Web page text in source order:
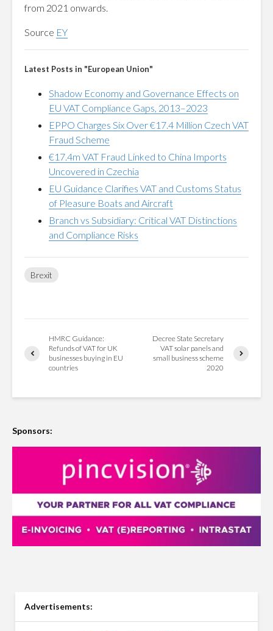
from 2021 onwards.
Source EY
Latest Posts in "European Union"
Shadow Economy and Governance Effects on
EU VAT Compliance Gaps, 2013–2023
EPPO Charges Six Over €17.4 Million Czech VAT
Fraud Scheme
€17.4m VAT Fraud Linked to China Imports
Uncovered in Czechia
EU Guidance Clarifies VAT and Customs Status
of Pleasure Boats and Aircraft
Branch vs Subsidiary: Critical VAT Distinctions
and Compliance Risks
Brexit
HMRC Guidance:
Refunds of VAT for UK
businesses buying in EU
countries
Decree State Secretary
VAT solar panels and
small business scheme
2020
Sponsors:
Advertisements: